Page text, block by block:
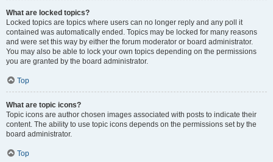
What are locked topics?
Locked topics are topics where users can no longer reply and any poll it
contained was automatically ended. Topics may be locked for many reasons
and were set this way by either the forum moderator or board administrator.
You may also be able to lock your own topics depending on the permissions
you are granted by the board administrator.
Top
What are topic icons?
Topic icons are author chosen images associated with posts to indicate their
content. The ability to use topic icons depends on the permissions set by the
board administrator.
Top